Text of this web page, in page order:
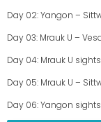
Day 02: Yangon –
Day 03: Mrauk U –
Day 04: Mrauk U
Day 05: Mrauk U –
Day 06: Yangon